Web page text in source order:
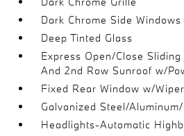
Dark Chrome Side Windows
Deep Tinted Glass
Express Open/Close
And 2nd Row Sunroof w/
Fixed Rear Window w/
Galvanized Steel/
Headlights-Automatic